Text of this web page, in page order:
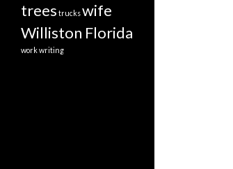
trees truckswife
Williston Florida
workwriting